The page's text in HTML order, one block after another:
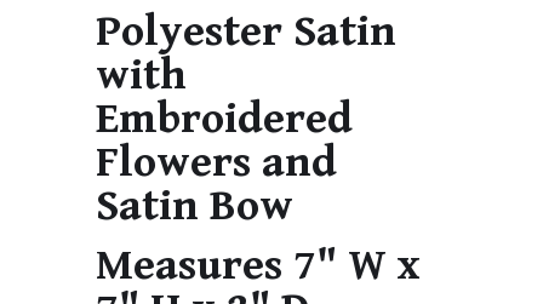
Polyester Satin
with
Embroidered
Flowers and
Satin Bow
Measures 7" W x